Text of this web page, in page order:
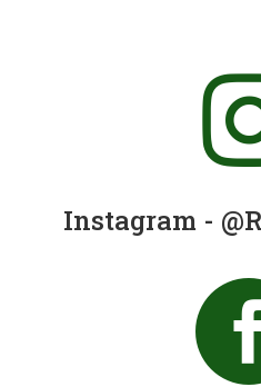
Instagram -